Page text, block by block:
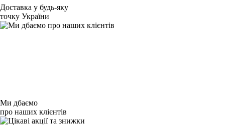
Доставка у будь-яку
точку України
Ми дбаємо
про наших клієнтів